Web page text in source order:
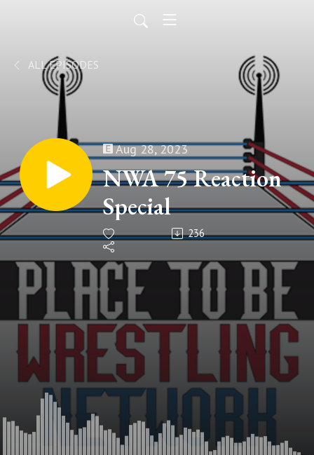
ALL EPISODES
Aug 28, 2023
NWA 75 Reaction
Special
236